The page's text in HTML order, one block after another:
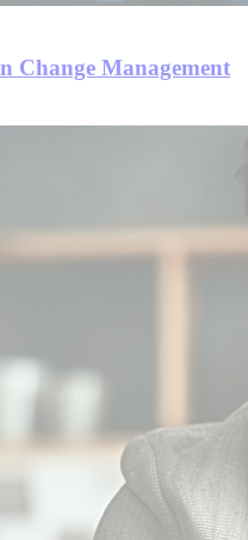
Change Management